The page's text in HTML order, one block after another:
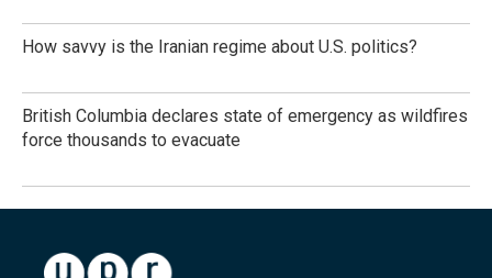
How savvy is the Iranian regime about U.S. politics?
British Columbia declares state of emergency as wildfires
force thousands to evacuate